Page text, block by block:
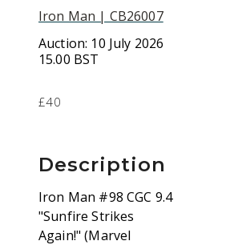
Iron Man | CB26007
Auction: 10 July 2026
15.00 BST
£40
Description
Iron Man #98 CGC 9.4
"Sunfire Strikes
Again!" (Marvel